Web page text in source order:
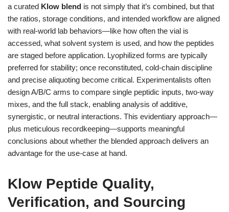
a curated Klow blend is not simply that it’s combined, but that
the ratios, storage conditions, and intended workflow are aligned
with real-world lab behaviors—like how often the vial is
accessed, what solvent system is used, and how the peptides
are staged before application. Lyophilized forms are typically
preferred for stability; once reconstituted, cold-chain discipline
and precise aliquoting become critical. Experimentalists often
design A/B/C arms to compare single peptidic inputs, two-way
mixes, and the full stack, enabling analysis of additive,
synergistic, or neutral interactions. This evidentiary approach—
plus meticulous recordkeeping—supports meaningful
conclusions about whether the blended approach delivers an
advantage for the use-case at hand.
Klow Peptide Quality,
Verification, and Sourcing